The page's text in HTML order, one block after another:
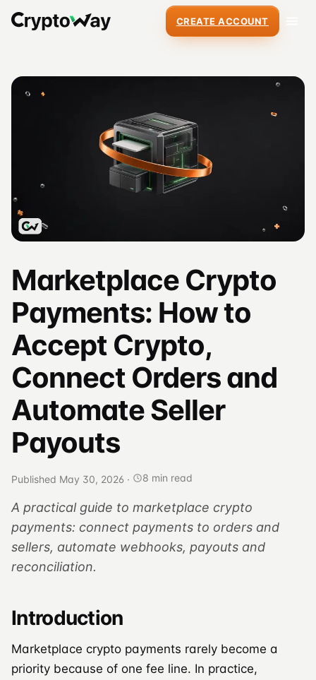
CREATE ACCOUNT
Marketplace Crypto
Payments: How to
Accept Crypto,
Connect Orders and
Automate Seller
Payouts
Published May 30, 2026 · 8 min read
A practical guide to marketplace crypto
payments: connect payments to orders and
sellers, automate webhooks, payouts and
reconciliation.
Introduction
Marketplace crypto payments rarely become a
priority because of one fee line. In practice,